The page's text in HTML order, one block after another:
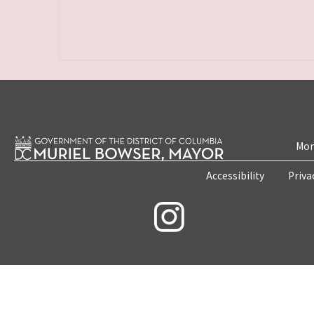
Accessibility